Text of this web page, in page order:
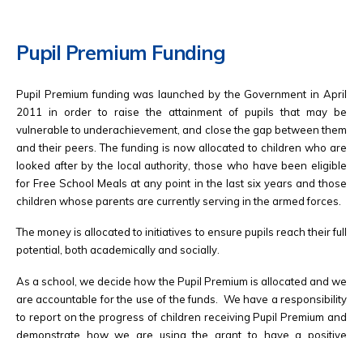
Pupil Premium Funding
Pupil Premium funding was launched by the Government in April
2011 in order to raise the attainment of pupils that may be
vulnerable to underachievement, and close the gap between them
and their peers. The funding is now allocated to children who are
looked after by the local authority, those who have been eligible
for Free School Meals at any point in the last six years and those
children whose parents are currently serving in the armed forces.
The money is allocated to initiatives to ensure pupils reach their full
potential, both academically and socially.
As a school, we decide how the Pupil Premium is allocated and we
are accountable for the use of the funds. We have a responsibility
to report on the progress of children receiving Pupil Premium and
demonstrate how we are using the grant to have a positive